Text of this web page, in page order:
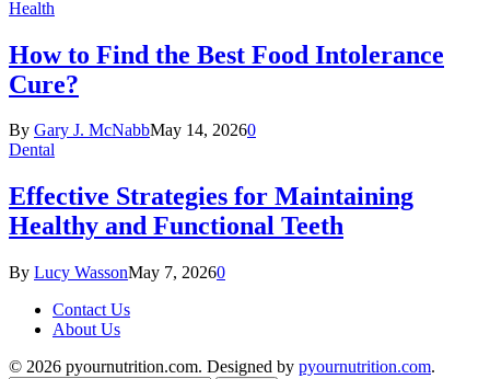
Health
How to Find the Best Food Intolerance
Cure?
By Gary J. McNabbMay 14, 20260
Dental
Effective Strategies for Maintaining
Healthy and Functional Teeth
By Lucy WassonMay 7, 20260
Contact Us
About Us
© 2026 pyournutrition.com. Designed by pyournutrition.com.